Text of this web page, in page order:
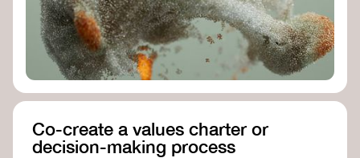
Co-create a values charter or
decision-making process